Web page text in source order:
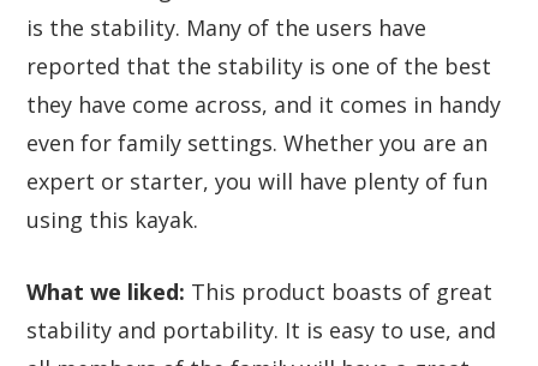
is the stability. Many of the users have
reported that the stability is one of the best
they have come across, and it comes in handy
even for family settings. Whether you are an
expert or starter, you will have plenty of fun
using this kayak.
What we liked: This product boasts of great
stability and portability. It is easy to use, and